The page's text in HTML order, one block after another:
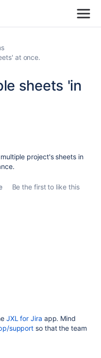
at once.
sheets 'in
project's sheets in
Be the first to like this
JXL for Jira app. Mind
support so that the team